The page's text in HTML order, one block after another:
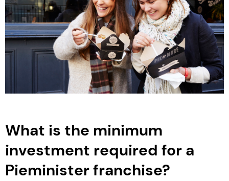
What is the minimum
investment required for a
Pieminister franchise?